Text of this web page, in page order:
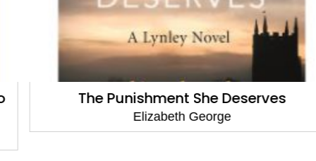
The Punishment She Deserves
Elizabeth George